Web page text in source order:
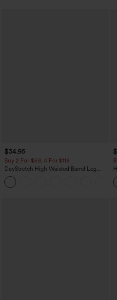
$34.95
Buy 2 For $59, 4 For $118
DayStretch High Waisted Barrel Leg
Casual Pants with Pockets